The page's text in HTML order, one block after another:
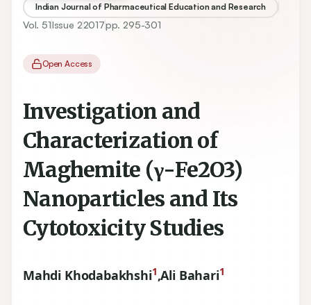
Indian Journal of Pharmaceutical Education and Research
Vol. 51Issue 22017pp. 295-301
Open Access
Investigation and
Characterization of
Maghemite (γ-Fe2O3)
Nanoparticles and Its
Cytotoxicity Studies
Mahdi Khodabakhshi1,Ali Bahari1